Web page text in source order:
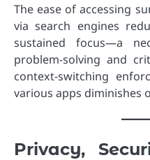
The ease of accessing
via search engines
sustained focus—a
problem-solving and
context-switching
various apps diminishes
Privacy,